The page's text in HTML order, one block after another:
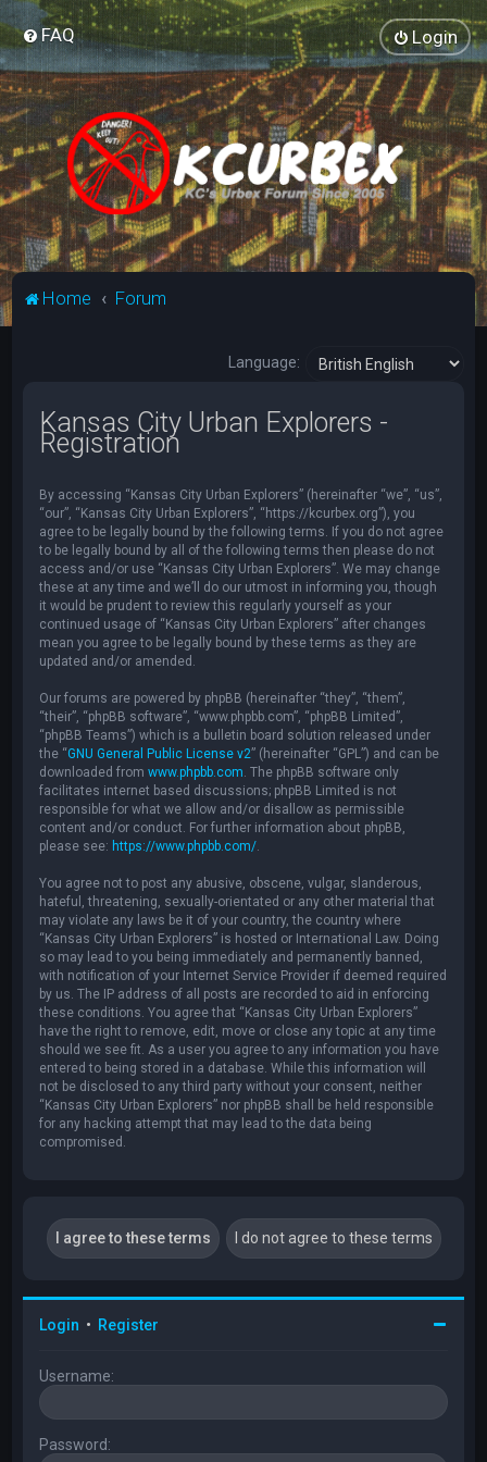
FAQ Login
Home Forum
Language:
Kansas City Urban Explorers -
Registration
By accessing “Kansas City Urban Explorers” (hereinafter “we”, “us”,
“our”, “Kansas City Urban Explorers”, “https://kcurbex.org”), you
agree to be legally bound by the following terms. If you do not agree
to be legally bound by all of the following terms then please do not
access and/or use “Kansas City Urban Explorers”. We may change
these at any time and we’ll do our utmost in informing you, though
it would be prudent to review this regularly yourself as your
continued usage of “Kansas City Urban Explorers” after changes
mean you agree to be legally bound by these terms as they are
updated and/or amended.
Our forums are powered by phpBB (hereinafter “they”, “them”,
“their”, “phpBB software”, “www.phpbb.com”, “phpBB Limited”,
“phpBB Teams”) which is a bulletin board solution released under
the “GNU General Public License v2” (hereinafter “GPL”) and can be
downloaded fromwww.phpbb.com . The phpBB software only
facilitates internet based discussions; phpBB Limited is not
responsible for what we allow and/or disallow as permissible
content and/or conduct. For further information about phpBB,
please see: https://www.phpbb.com/
You agree not to post any abusive, obscene, vulgar, slanderous,
hateful, threatening, sexually-orientated or any other material that
may violate any laws be it of your country, the country where
“Kansas City Urban Explorers” is hosted or International Law. Doing
so may lead to you being immediately and permanently banned,
with notification of your Internet Service Provider if deemed required
by us. The IP address of all posts are recorded to aid in enforcing
these conditions. You agree that “Kansas City Urban Explorers”
have the right to remove, edit, move or close any topic at any time
should we see fit. As a user you agree to any information you have
entered to being stored in a database. While this information will
not be disclosed to any third party without your consent, neither
“Kansas City Urban Explorers” nor phpBB shall be held responsible
for any hacking attempt that may lead to the data being
compromised.
Login • Register
Username:
Password: